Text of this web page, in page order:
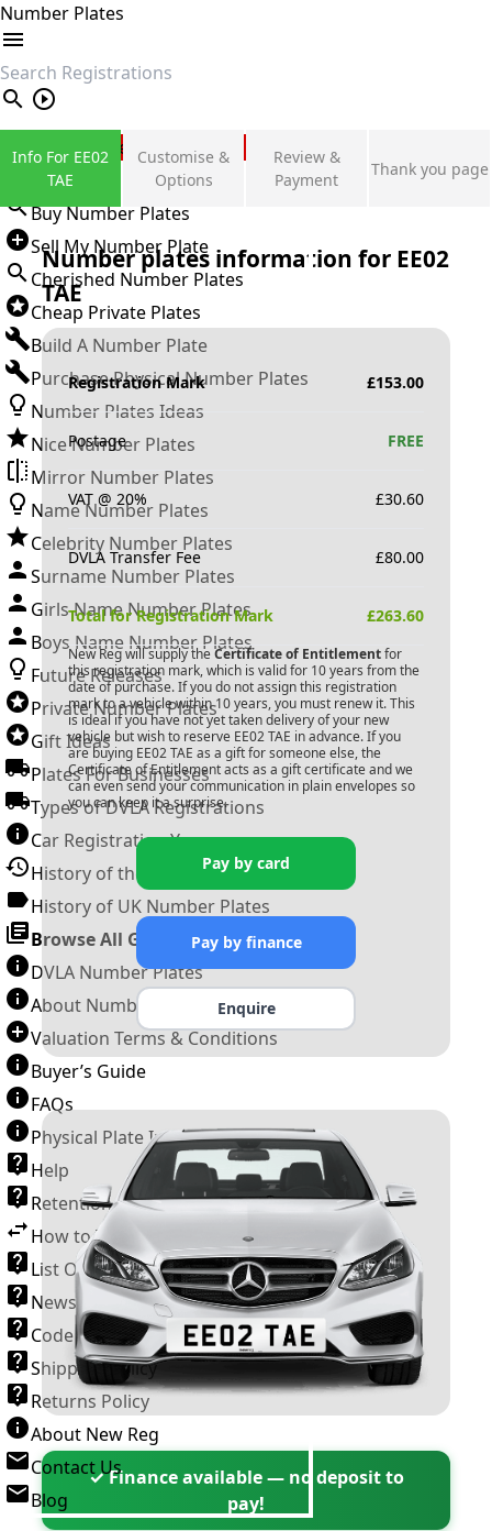
Number Plates
search
Private Number Plates
Sign in
Buy Number Plates
Sell My Number Plate
Cherished Number Plates
Cheap Private Plates
Build A Number Plate
Purchase Physical Number Plates
Number Plates Ideas
Nice Number Plates
Mirror Number Plates
Name Number Plates
Celebrity Number Plates
Surname Number Plates
Girls Name Number Plates
Boys Name Number Plates
Future Releases
Private Number Plates
Gift Ideas
Plates For Businesses
Types of DVLA Registrations
Car Registration Years
History of the Motor Vehicle
History of UK Number Plates
Browse All Guides »
DVLA Number Plates
About Number Plates
Valuation Terms & Conditions
Buyer’s Guide
FAQs
Physical Plate Information
Help
Retention Scheme
How to Transfer a Number Plate
List Of VROs
News and Information
Code of Practice
Shipping Policy
Returns Policy
About New Reg
Contact Us
Blog
Info For EE02
TAE
Customise &
Options
Review &
Payment
Thank you page
Number plates information for EE02
TAE
Registration Mark £153.00
Postage FREE
VAT @ 20% £30.60
DVLA Transfer Fee £80.00
Total for Registration Mark £263.60
New Reg will supply the Certificate of Entitlementfor
this registration mark, which is valid for 10 years from the
date of purchase. If you do not assign this registration
mark to a vehicle within 10 years, you must renew it. This
is ideal if you have not yet taken delivery of your new
vehicle but wish to reserve EE02 TAE in advance. If you
are buying EE02 TAE as a gift for someone else, the
Certificate of Entitlement acts as a gift certificate and we
can even send your communication in plain envelopes so
you can keep it a surprise.
Pay by card
Pay by finance
Enquire
✓ Finance available — no deposit to
pay!